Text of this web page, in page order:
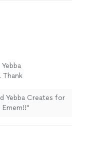
Thank
Yebba Creates for
Emem!!"